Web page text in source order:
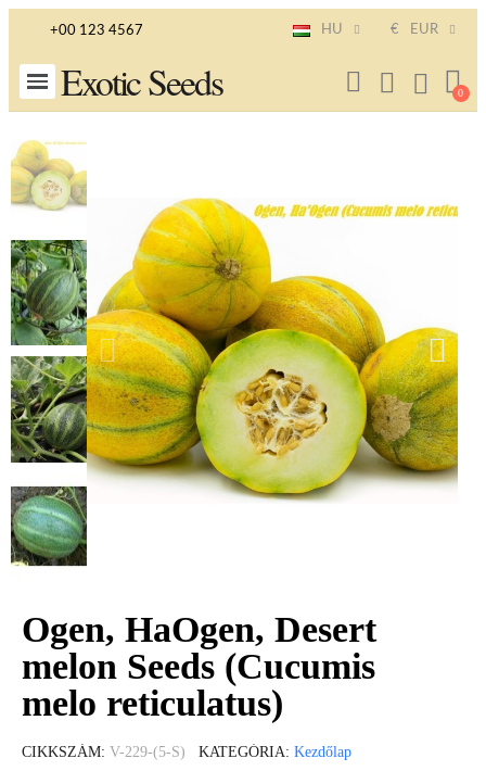
+00 123 4567 HU € EUR
Exotic Seeds
Ogen, HaOgen, Desert
melon Seeds (Cucumis
melo reticulatus)
CIKKSZÁM V-229-(5-S) KATEGÓRIA Kezdőlap